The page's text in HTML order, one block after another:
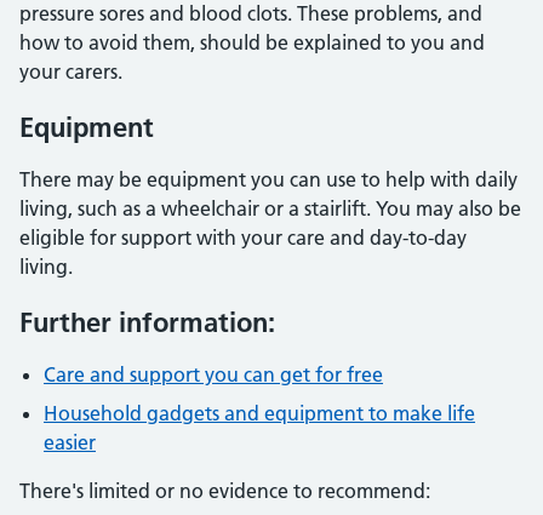
pressure sores and blood clots. These problems, and
how to avoid them, should be explained to you and
your carers.
Equipment
There may be equipment you can use to help with daily
living, such as a wheelchair or a stairlift. You may also be
eligible for support with your care and day-to-day
living.
Further information:
Care and support you can get for free
Household gadgets and equipment to make life
easier
There's limited or no evidence to recommend: